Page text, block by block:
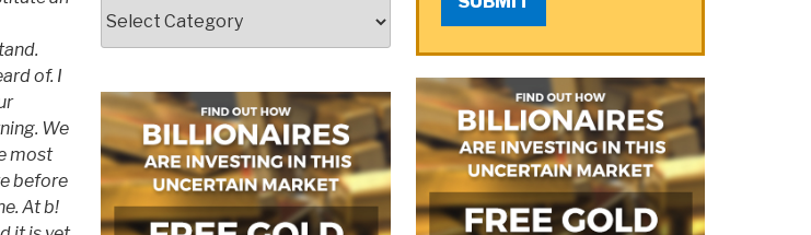
of. I
We
most
before
At b!